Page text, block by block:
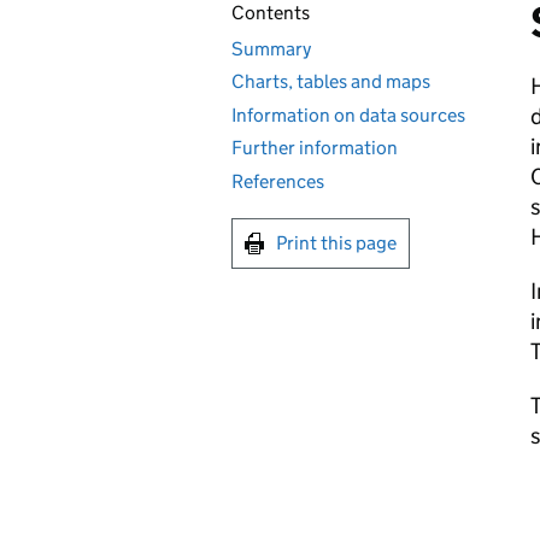
Contents
Summary
Charts, tables and maps
Information on data sources
Further information
References
Print this page